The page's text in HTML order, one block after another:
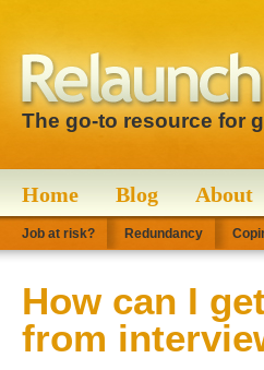
The go-to resource for
Home Blog About
Job at risk? Redundancy
How can I
from